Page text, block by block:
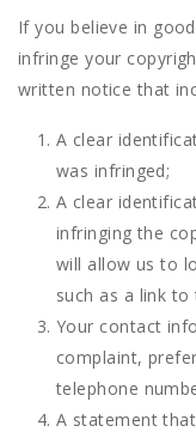
If you believe in
infringe your
written notice that
A clear
was infringed;
A clear
infringing the
will allow us to
such as a link
Your contact
complaint,
telephone
A statement